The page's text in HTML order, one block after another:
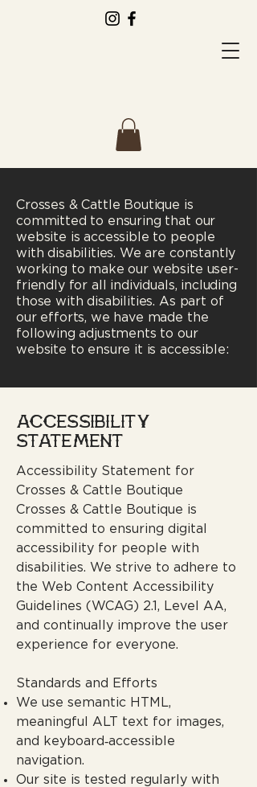
Crosses & Cattle Boutique is
committed to ensuring that our
website is accessible to people
with disabilities. We are constantly
working to make our website user-
friendly for all individuals, including
those with disabilities. As part of
our efforts, we have made the
following adjustments to our
website to ensure it is accessible:
​ACCESSIBILITY
STATEMENT
Accessibility Statement for
Crosses & Cattle Boutique
Crosses & Cattle Boutique is
committed to ensuring digital
accessibility for people with
disabilities. We strive to adhere to
the Web Content Accessibility
Guidelines (WCAG) 2.1, Level AA,
and continually improve the user
experience for everyone.
Standards and Efforts
We use semantic HTML,
meaningful ALT text for images,
and keyboard‑accessible
navigation.
Our site is tested regularly with